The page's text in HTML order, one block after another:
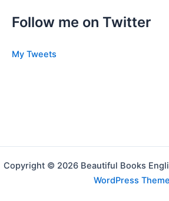
Follow me on Twitter
My Tweets
Copyright © 2026 Beautiful Books
WordPress Theme